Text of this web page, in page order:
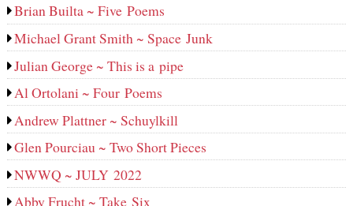
Brian Builta ~ Five Poems
Michael Grant Smith ~ Space Junk
Julian George ~ This is a pipe
Al Ortolani ~ Four Poems
Andrew Plattner ~ Schuylkill
Glen Pourciau ~ Two Short Pieces
NWWQ ~ JULY 2022
Abby Frucht ~ Take Six